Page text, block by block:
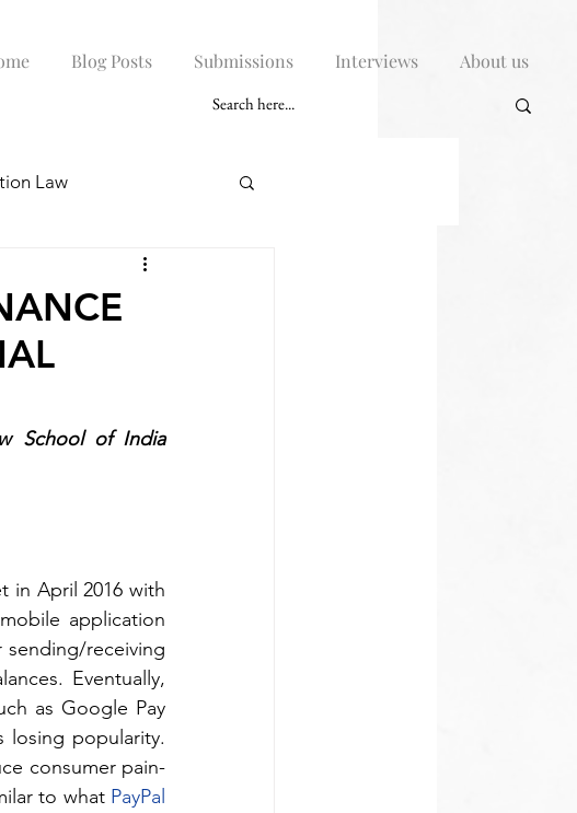
Blog Posts Submissions Interviews About us
Law
School of India
in April 2016 with
application
receiving
Eventually,
as Google Pay
losing popularity.
consumer pain-
to what PayPal